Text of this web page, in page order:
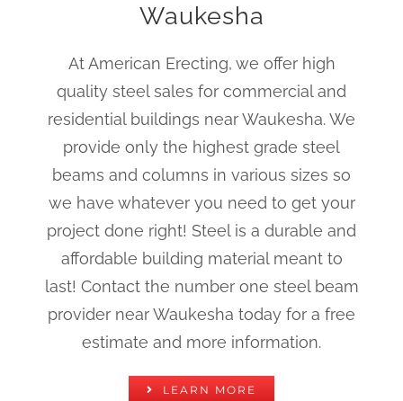
Waukesha
At American Erecting, we offer high
quality steel sales for commercial and
residential buildings near Waukesha. We
provide only the highest grade steel
beams and columns in various sizes so
we have whatever you need to get your
project done right! Steel is a durable and
affordable building material meant to
last! Contact the number one steel beam
provider near Waukesha today for a free
estimate and more information.
LEARN MORE